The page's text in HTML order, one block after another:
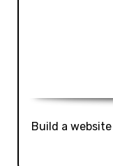
Build a